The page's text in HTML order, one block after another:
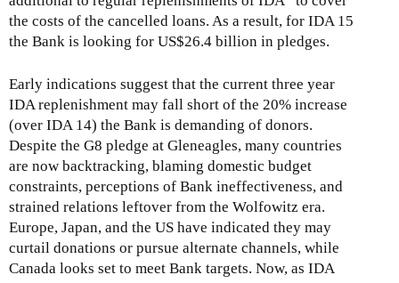
the costs of the cancelled loans. As a result, for IDA 15
the Bank is looking for US$26.4 billion in pledges.
Early indications suggest that the current three year
IDA replenishment may fall short of the 20% increase
(over IDA 14) the Bank is demanding of donors.
Despite the G8 pledge at Gleneagles, many countries
are now backtracking, blaming domestic budget
constraints, perceptions of Bank ineffectiveness, and
strained relations leftover from the Wolfowitz era.
Europe, Japan, and the US have indicated they may
curtail donations or pursue alternate channels, while
Canada looks set to meet Bank targets. Now, as IDA